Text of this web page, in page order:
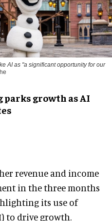
AI as "a significant opportunity for our
growth as AI
revenue and income
in the three months
its use of
to drive growth.